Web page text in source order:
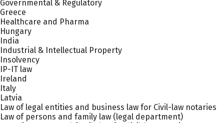
Governmental & Regulatory
Greece
Healthcare and Pharma
Hungary
India
Industrial & Intellectual Property
Insolvency
IP-IT law
Ireland
Italy
Latvia
Law of legal entities and business law for Civil-law notaries
Law of persons and family law (legal department)